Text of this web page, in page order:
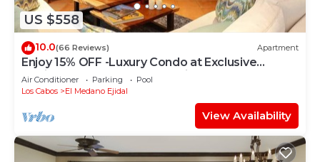
US $558
10.0(66 Reviews) Apartment
Enjoy 15% OFF -Luxury Condo at Exclusive
Hacienda Resort, 5-star Service
Air Conditioner Parking
Pool
Los Cabos
El Medano Ejidal
View Availability